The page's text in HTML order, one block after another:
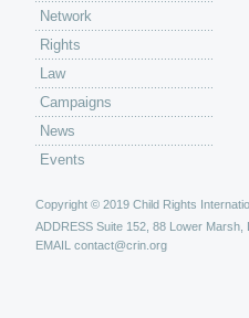
Network
Rights
Law
Campaigns
News
Events
Copyright © 2019 Child Rights
ADDRESS Suite 152, 88 Lower Marsh,
EMAIL contact@crin.org